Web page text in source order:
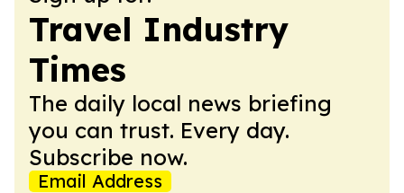
Travel Industry
Times
The daily local news briefing
you can trust. Every day.
Subscribe now.
Email Address